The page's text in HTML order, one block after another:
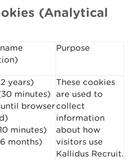
(Analytical
Purpose
years)
minutes)
browser
minutes)
months)
These cookies
are used to
collect
information
about how
visitors use
Kallidus Recruit.